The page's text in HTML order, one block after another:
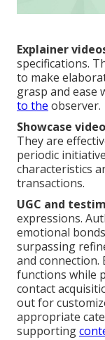
Explainer
specifications.
to make
grasp and ease
to the observer.
Showcase
They are
periodic
characteristics
transactions.
UGC and
expressions.
emotional
surpassing
and connection.
functions while
contact
out for
appropriate
supporting